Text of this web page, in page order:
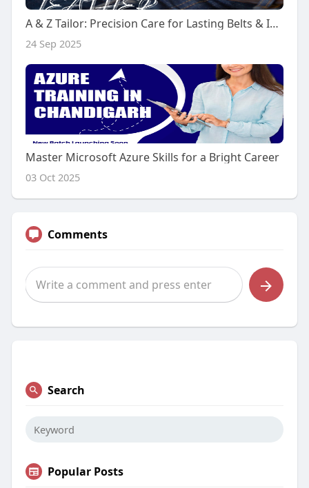
A & Z Tailor: Precision Care for Lasting Belts & Impeccable Fit
24 Sep 2025
Master Microsoft Azure Skills for a Bright Career
03 Oct 2025
Comments
Search
Popular Posts